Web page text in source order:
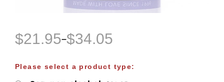
$21.95–$34.05
P
Please select a product type: